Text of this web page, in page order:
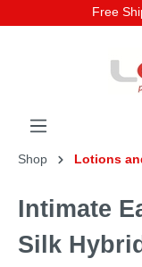
Free
Shop Lotions
Intimate
Silk